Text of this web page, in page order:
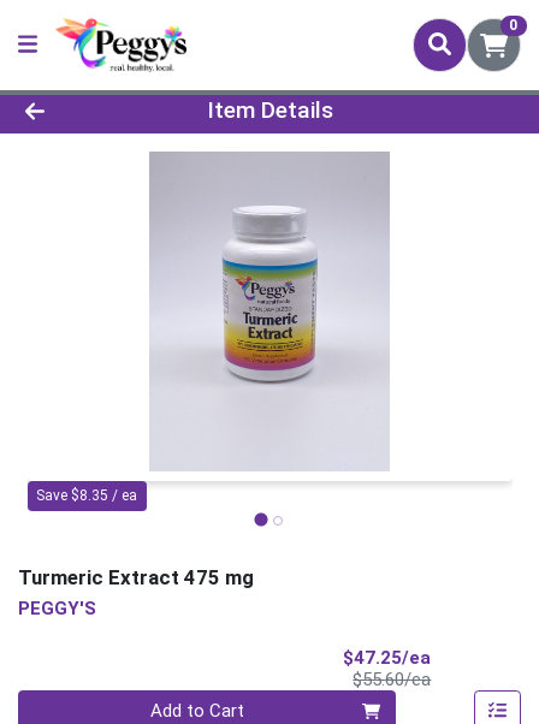
0
Product Details Page
Item Details
Save $8.35 / ea
Turmeric Extract 475 mg
PEGGY'S
$47.25/ea
$55.60/eaProduct Price
Quantity 0
Add to Cart